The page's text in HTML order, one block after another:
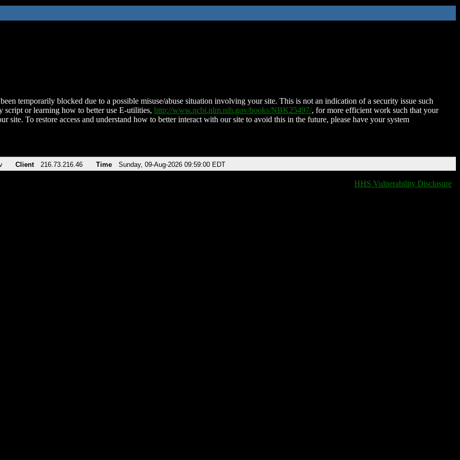
temporarily blocked due to a possible misuse/abuse situation involving your site. This is not an indication of a security issue such
script or learning how to better use E-utilities, http://www.ncbi.nlm.nih.gov/books/NBK25497/, for more efficient work such that your
site. To restore access and understand how to better interact with our site to avoid this in the future, please have your system
Client 216.73.216.46 Time Sunday, 09-Aug-2026 09:59:00 EDT
HHS Vulnerability Disclosure